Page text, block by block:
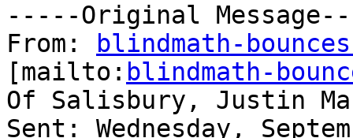
-----Original
From:
blindmath-
[mailto: blindmath-
Of Salisbury, Justin
Sent: Wednesday,